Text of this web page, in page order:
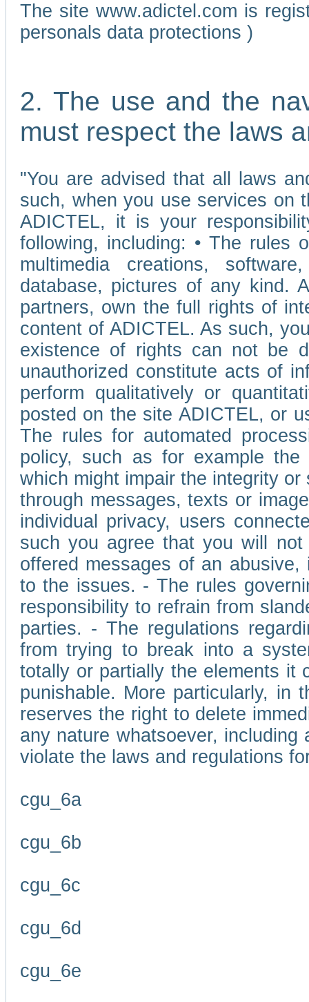
The site www.adictel.com is
personals data protections )
2. The use and the
must respect the laws
"You are advised that all laws
such, when you use services on
ADICTEL, it is your
following, including: • The rules
multimedia creations,
database, pictures of any kind.
partners, own the full rights of
content of ADICTEL. As such,
existence of rights can not be
unauthorized constitute acts of
perform qualitatively or
posted on the site ADICTEL, or
The rules for automated
policy, such as for example
which might impair the integrity
through messages, texts or
individual privacy, users
such you agree that you will
offered messages of an
to the issues. - The rules
responsibility to refrain from
parties. - The regulations
from trying to break into a
totally or partially the elements it
punishable. More particularly, in
reserves the right to delete
any nature whatsoever,
violate the laws and regulations
cgu_6a
cgu_6b
cgu_6c
cgu_6d
cgu_6e